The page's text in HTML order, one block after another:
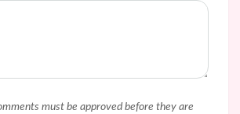
must be approved before they are